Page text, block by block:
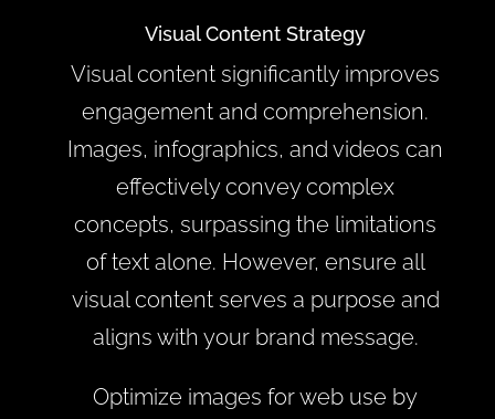
Visual Content Strategy
Visual content significantly improves
engagement and comprehension.
Images, infographics, and videos can
effectively convey complex
concepts, surpassing the limitations
of text alone. However, ensure all
visual content serves a purpose and
aligns with your brand message.
Optimize images for web use by